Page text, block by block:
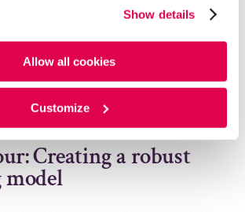
information, please review ourCookie
Policy.
Show details
Allow all cookies
Customize
time variability analysis. Delays in the
short-term shortages by using
and models.
Creating a robust
model